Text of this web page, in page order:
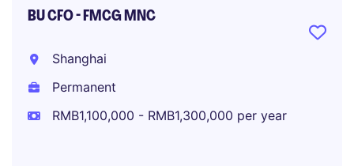
BU CFO - FMCG MNC
Shanghai
Permanent
RMB1,100,000 - RMB1,300,000 per year